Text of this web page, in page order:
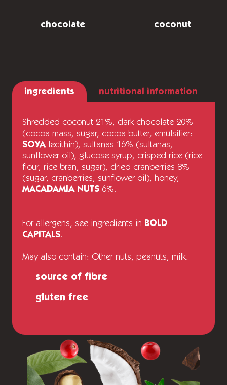
chocolate coconut
ingredients nutritional information
Shredded coconut 21%, dark chocolate 20%
(cocoa mass, sugar, cocoa butter, emulsifier:
SOYA lecithin), sultanas 16% (sultanas,
sunflower oil), glucose syrup, crisped rice (rice
flour, rice bran, sugar), dried cranberries 8%
(sugar, cranberries, sunflower oil), honey,
MACADAMIA NUTS 6%.
For allergens, see ingredients in BOLD
CAPITALS.
May also contain: Other nuts, peanuts, milk.
source of fibre
gluten free